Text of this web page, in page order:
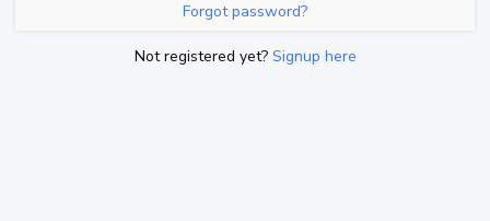
Forgot password?
Not registered yet? Signup here